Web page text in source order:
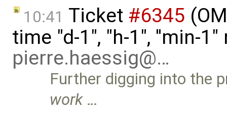
10:41 Ticket #6345
time "d-1", "h-1", ''min-
pierre.haessig@…
Further digging into the
work…